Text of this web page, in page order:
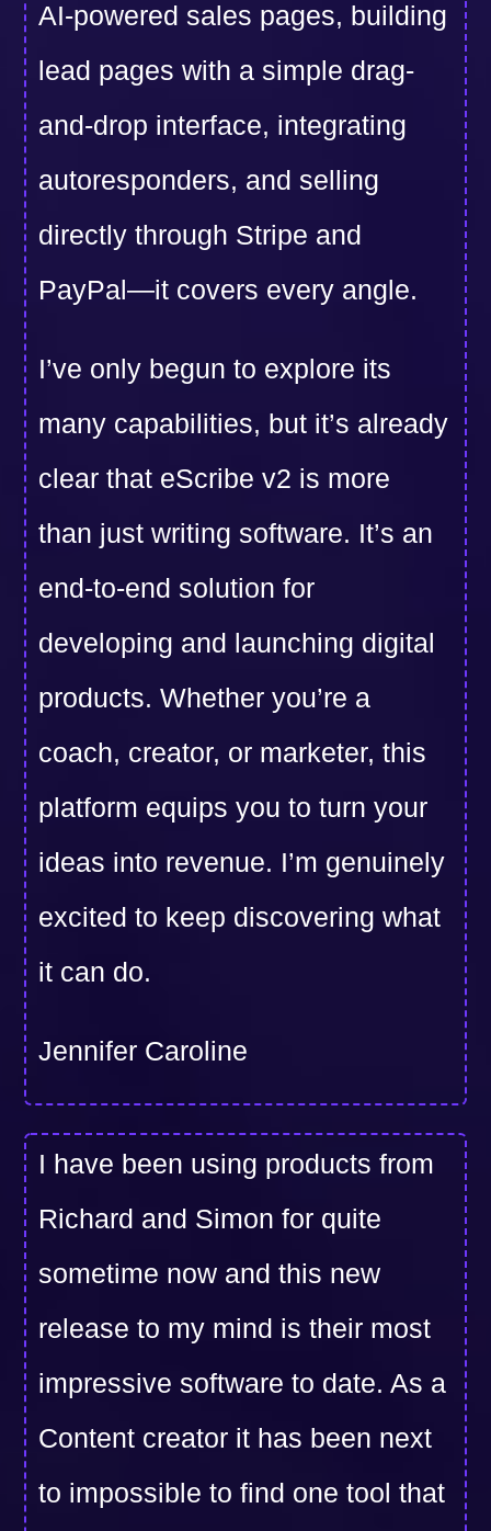
AI-powered sales pages, building
lead pages with a simple drag-
and-drop interface, integrating
autoresponders, and selling
directly through Stripe and
PayPal—it covers every angle.
I’ve only begun to explore its
many capabilities, but it’s already
clear that eScribe v2 is more
than just writing software. It’s an
end-to-end solution for
developing and launching digital
products. Whether you’re a
coach, creator, or marketer, this
platform equips you to turn your
ideas into revenue. I’m genuinely
excited to keep discovering what
it can do.
Jennifer Caroline
I have been using products from
Richard and Simon for quite
sometime now and this new
release to my mind is their most
impressive software to date. As a
Content creator it has been next
to impossible to find one tool that